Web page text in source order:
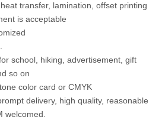
transfer, lamination, offset printing
is acceptable
school, hiking, advertisement, gift
so on
color card or CMYK
delivery, high quality, reasonable
welcomed.